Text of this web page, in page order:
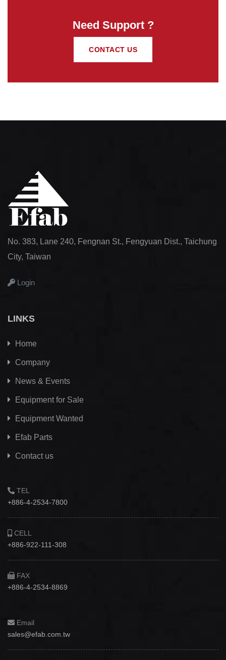
Need Support ?
CONTACT US
No. 383, Lane 240, Fengnan St., Fengyuan Dist., Taichung
City, Taiwan
Login
LINKS
Home
Company
News & Events
Equipment for Sale
Equipment Wanted
Efab Parts
Contact us
TEL
+886-4-2534-7800
CELL
+886-922-111-308
FAX
+886-4-2534-8869
Email
sales@efab.com.tw